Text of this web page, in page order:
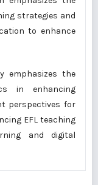
strategies and
to enhance
emphasizes the
in enhancing
perspectives for
EFL teaching
and digital